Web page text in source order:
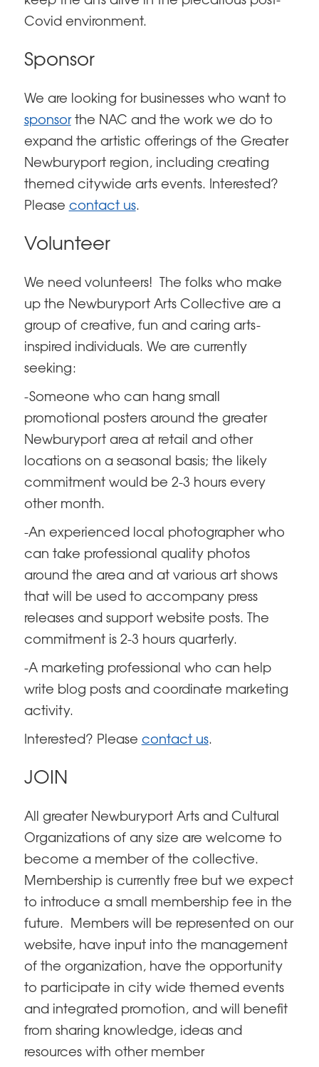
Covid environment.
Sponsor
We are looking for businesses who want to
sponsorthe NAC and the work we do to
expand the artistic offerings of the Greater
Newburyport region, including creating
themed citywide arts events. Interested?
Please contact us.
Volunteer
We need volunteers! The folks who make
up the Newburyport Arts Collective are a
group of creative, fun and caring arts-
inspired individuals. We are currently
seeking:
-Someone who can hang small
promotional posters around the greater
Newburyport area at retail and other
locations on a seasonal basis; the likely
commitment would be 2-3 hours every
other month.
-An experienced local photographer who
can take professional quality photos
around the area and at various art shows
that will be used to accompany press
releases and support website posts. The
commitment is 2-3 hours quarterly.
-A marketing professional who can help
write blog posts and coordinate marketing
activity.
Interested? Please contact us.
JOIN
All greater Newburyport Arts and Cultural
Organizations of any size are welcome to
become a member of the collective.
Membership is currently free but we expect
to introduce a small membership fee in the
future. Members will be represented on our
website, have input into the management
of the organization, have the opportunity
to participate in city wide themed events
and integrated promotion, and will benefit
from sharing knowledge, ideas and
resources with other member